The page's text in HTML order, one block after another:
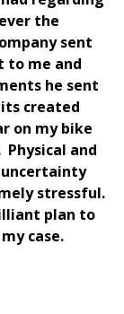
the
sent
to me and
he sent
created
on my bike
and
stressful.
plan to
case.